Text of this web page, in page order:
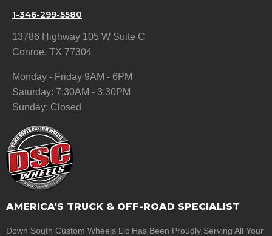
1-346-299-5580
13786 Highway 105 W Suite C
Conroe, TX 77304
Monday - Friday 9AM - 6PM
Saturday: 7:30AM - 3:30PM
Sunday: Closed
AMERICA'S TRUCK & OFF-ROAD SPECIALIST
Down South Custom Wheels Llc Has Been Proudly Serving All Your